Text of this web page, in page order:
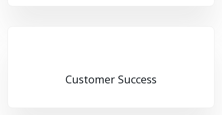
Customer Success